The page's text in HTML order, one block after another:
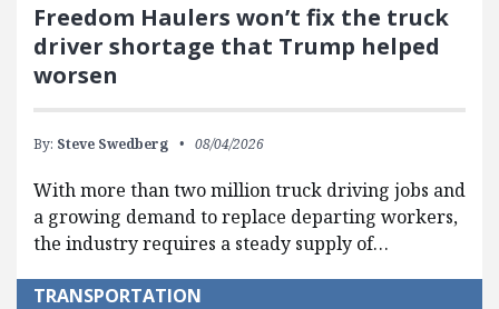
Freedom Haulers won’t fix the truck
driver shortage that Trump helped
worsen
By: Steve Swedberg 08/04/2026
With more than two million truck driving jobs and
a growing demand to replace departing workers,
the industry requires a steady supply of…
TRANSPORTATION